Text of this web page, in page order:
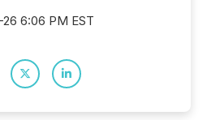
26 6:06 PM EST